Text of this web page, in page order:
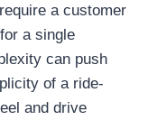
a customer
a single
can push
of a ride-
and drive